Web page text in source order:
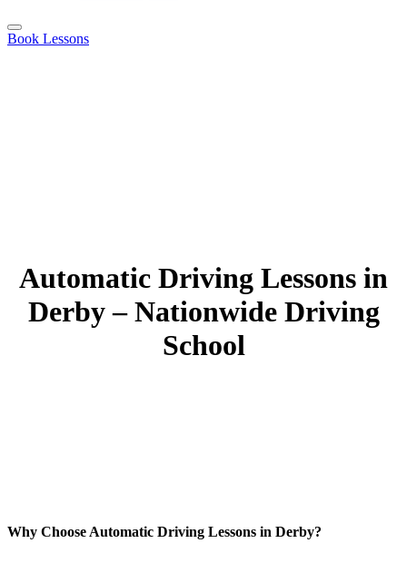
Book Lessons
Automatic Driving Lessons in
Derby – Nationwide Driving
School
Why Choose Automatic Driving Lessons in Derby?